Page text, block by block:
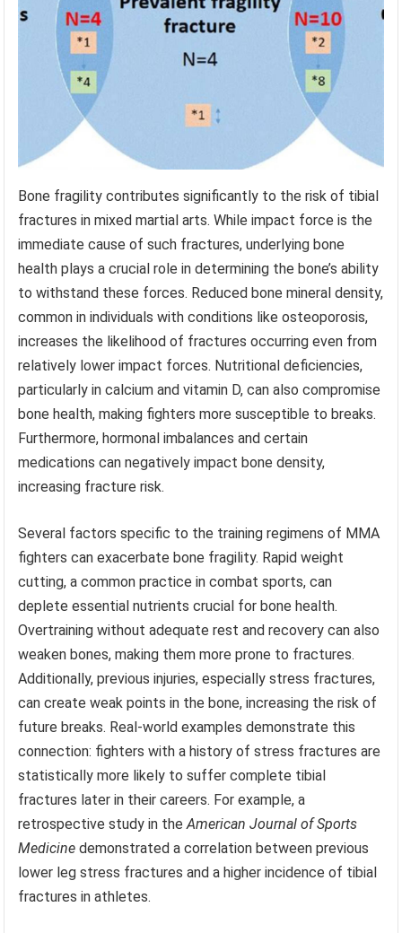
Bone fragility contributes significantly to the risk of tibial
fractures in mixed martial arts. While impact force is the
immediate cause of such fractures, underlying bone
health plays a crucial role in determining the bone’s ability
to withstand these forces. Reduced bone mineral density,
common in individuals with conditions like osteoporosis,
increases the likelihood of fractures occurring even from
relatively lower impact forces. Nutritional deficiencies,
particularly in calcium and vitamin D, can also compromise
bone health, making fighters more susceptible to breaks.
Furthermore, hormonal imbalances and certain
medications can negatively impact bone density,
increasing fracture risk.
Several factors specific to the training regimens of MMA
fighters can exacerbate bone fragility. Rapid weight
cutting, a common practice in combat sports, can
deplete essential nutrients crucial for bone health.
Overtraining without adequate rest and recovery can also
weaken bones, making them more prone to fractures.
Additionally, previous injuries, especially stress fractures,
can create weak points in the bone, increasing the risk of
future breaks. Real-world examples demonstrate this
connection: fighters with a history of stress fractures are
statistically more likely to suffer complete tibial
fractures later in their careers. For example, a
retrospective study in theAmerican Journal of Sports
Medicine demonstrated a correlation between previous
lower leg stress fractures and a higher incidence of tibial
fractures in athletes.